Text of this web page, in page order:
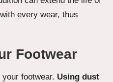
every wear, thus
Footwear
footwear. Using dust